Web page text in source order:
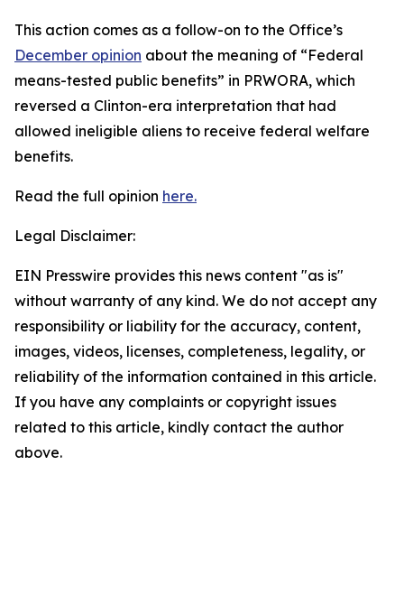
This action comes as a follow-on to the Office’s
December opinion about the meaning of “Federal
means-tested public benefits” in PRWORA, which
reversed a Clinton-era interpretation that had
allowed ineligible aliens to receive federal welfare
benefits.
Read the full opinion here.
Legal Disclaimer:
EIN Presswire provides this news content "as is"
without warranty of any kind. We do not accept any
responsibility or liability for the accuracy, content,
images, videos, licenses, completeness, legality, or
reliability of the information contained in this article.
If you have any complaints or copyright issues
related to this article, kindly contact the author
above.